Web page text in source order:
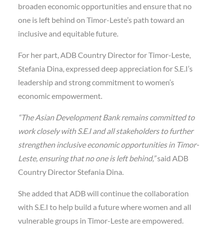
broaden economic opportunities and ensure that no
one is left behind on Timor-Leste’s path toward an
inclusive and equitable future.
For her part, ADB Country Director for Timor-Leste,
Stefania Dina, expressed deep appreciation for S.E.I’s
leadership and strong commitment to women’s
economic empowerment.
“The Asian Development Bank remains committed to
work closely with S.E.I and all stakeholders to further
strengthen inclusive economic opportunities in Timor-
Leste, ensuring that no one is left behind,”said ADB
Country Director Stefania Dina.
She added that ADB will continue the collaboration
with S.E.I to help build a future where women and all
vulnerable groups in Timor-Leste are empowered.